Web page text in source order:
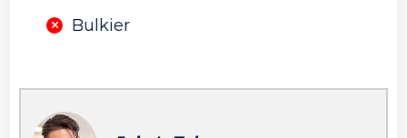
Bulkier